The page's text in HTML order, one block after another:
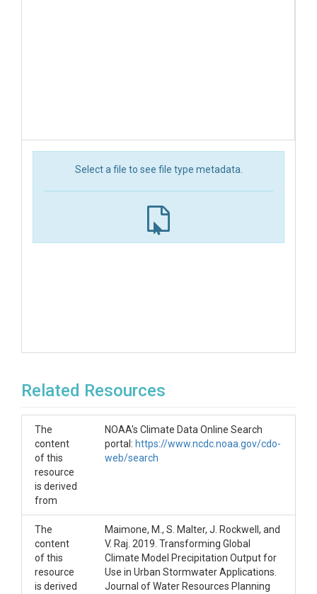
Select a file to see file type metadata.
Related Resources
The
content
of this
resource
is derived
from
NOAA's Climate Data Online Search
portal: https://www.ncdc.noaa.gov/cdo-
web/search
The
content
of this
resource
is derived
Maimone, M., S. Malter, J. Rockwell, and
V. Raj. 2019. Transforming Global
Climate Model Precipitation Output for
Use in Urban Stormwater Applications.
Journal of Water Resources Planning